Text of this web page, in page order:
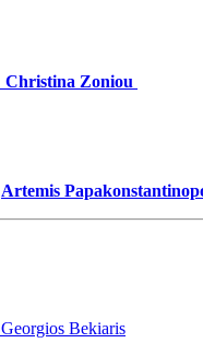
Christina Zoniou
Artemis
Georgios Bekiaris